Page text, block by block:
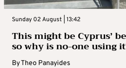
Sunday 02 August | 13:42
This might be Cyprus’
so why is no-one using
ByTheo Panayides